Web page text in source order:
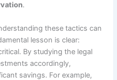
.
these tactics can
lesson is clear:
By studying the legal
accordingly,
savings. For example,